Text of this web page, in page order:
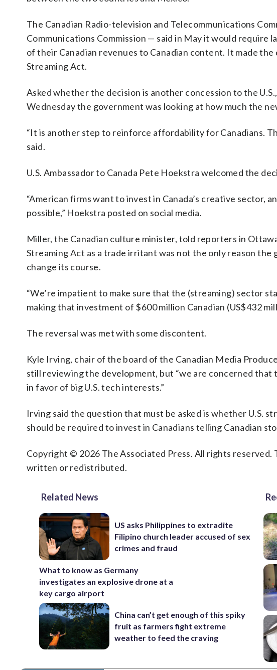
The Canadian Radio-television and Telecommunications
Communications Commission — said in May it would
of their Canadian revenues to Canadian content. It made
Streaming Act.
Asked whether the decision is another concession to the
Wednesday the government was looking at how much the
“It is another step to reinforce affordability for Canadians.
said.
U.S. Ambassador to Canada Pete Hoekstra welcomed the
“American firms want to invest in Canada’s creative sector,
possible,” Hoekstra posted on social media.
Miller, the Canadian culture minister, told reporters in
Streaming Act as a trade irritant was not the only reason
change its course.
“We’re impatient to make sure that the (streaming) sector
making that investment of $600 million Canadian (US$432
The reversal was met with some discontent.
Kyle Irving, chair of the board of the Canadian Media
still reviewing the development, but “we are concerned
in favor of big U.S. tech interests.”
Irving said the question that must be asked is whether U.S.
should be required to invest in Canadians telling Canadian
Copyright © 2026 The Associated Press. All rights reserved.
written or redistributed.
Related News
US asks Philippines to extradite
Filipino church leader accused of sex
crimes and fraud
What to know as Germany
investigates an explosive drone at a
key cargo airport
China can’t get enough of this spiky
fruit as farmers fight extreme
weather to feed the craving